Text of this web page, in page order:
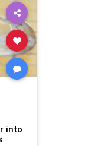
into